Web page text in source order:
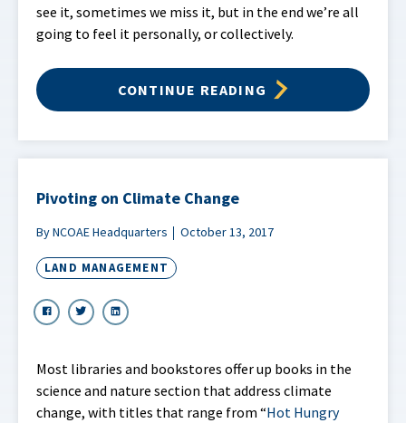
see it, sometimes we miss it, but in the end we’re all
going to feel it personally, or collectively.
CONTINUE READING
Pivoting on Climate Change
By NCOAE Headquarters October 13, 2017
LAND MANAGEMENT
Most libraries and bookstores offer up books in the
science and nature section that address climate
change, with titles that range from “Hot Hungry